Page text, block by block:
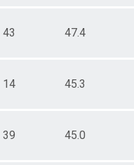
43 47.4
14 45.3
39 45.0